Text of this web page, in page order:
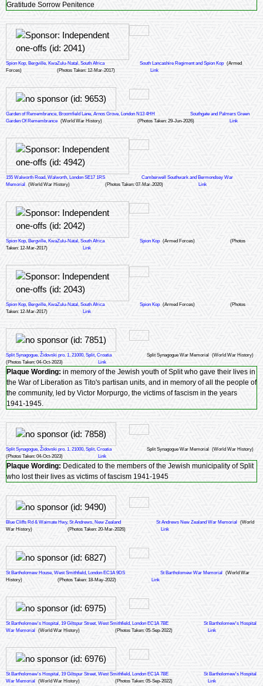
Gratitude Sorrow Penitence
Spion Kop, Bergville, KwaZulu-Natal, South Africa South Lancashire Regiment and Spion Kop (Armed
Forces)
(Photos Taken: 12-Mar-2017) Link
Garden of Remembrance, Broomfield Lane, Arnos Grove, London N13 4HH
Southgate and Palmers Green
Garden Of Remembrance (World War History) (Photos Taken: 29-Jun-2026) Link
155 Walworth Road, Walworth, London SE17 1RS
Camberwell Southwark and Bermondsey War
Memorial
(World War History) (Photos Taken: 07-Mar-2020) Link
Spion Kop, Bergville, KwaZulu-Natal, South Africa Spion Kop (Armed Forces)
(Photos
Taken: 12-Mar-2017)
Link
Spion Kop, Bergville, KwaZulu-Natal, South Africa Spion Kop (Armed Forces)
(Photos
Taken: 12-Mar-2017)
Link
Split Synagogue, Židovski pro. 1, 21000, Split, Croatia Split Synagogue War Memorial
(World War History)
(Photos Taken: 04-Oct-2023)
Link
Plaque Wording: in memory of the Jewish youth of Split who gave their lives in
the War of Liberation as Tito's partisan units, and in memory of all the people of
the community, led by Victor Morpurgo, the victims of fascism in the years
1941-1945.
Split Synagogue, Židovski pro. 1, 21000, Split, Croatia Split Synagogue War Memorial
(World War History)
(Photos Taken: 04-Oct-2023)
Link
Plaque Wording: Dedicated to the members of the Jewish municipality of Split
who lost their lives as victims of fascism 1941-1945
Blue Cliffs Rd & Waimate Hwy, St Andrews, New Zealand St Andrews New Zealand War Memorial
(World
War History)
(Photos Taken: 20-Mar-2026) Link
St Bartholomew House, West Smithfield, London EC1A 9DS St Bartholomew War Memorial
(World War
History)
(Photos Taken: 18-May-2022) Link
St Bartholomew's Hospital, 19 Giltspur Street, West Smithfield, London EC1A 7BE
St Bartholomew's Hospital
War Memorial
(World War History) (Photos Taken: 05-Sep-2022) Link
St Bartholomew's Hospital, 19 Giltspur Street, West Smithfield, London EC1A 7BE
St Bartholomew's Hospital
War Memorial
(World War History) (Photos Taken: 05-Sep-2022) Link